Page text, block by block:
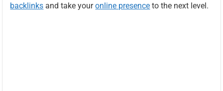
backlinks and take youronline presence to the next level.